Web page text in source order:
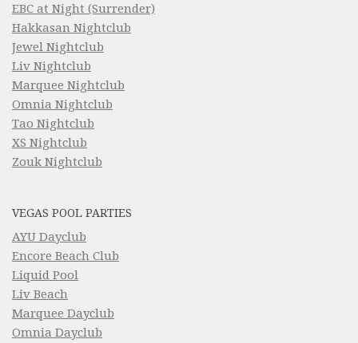
EBC at Night (Surrender)
Hakkasan Nightclub
Jewel Nightclub
Liv Nightclub
Marquee Nightclub
Omnia Nightclub
Tao Nightclub
XS Nightclub
Zouk Nightclub
VEGAS POOL PARTIES
AYU Dayclub
Encore Beach Club
Liquid Pool
Liv Beach
Marquee Dayclub
Omnia Dayclub